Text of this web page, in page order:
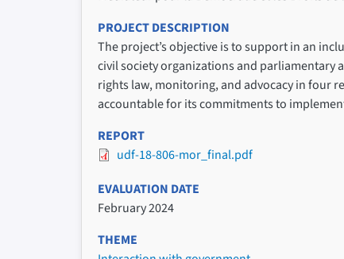
PROJECT DESCRIPTION
The project’s objective is to support in an
civil society organizations and parliamentary
rights law, monitoring, and advocacy in four
accountable for its commitments to
REPORT
udf-18-806-mor_final.pdf
EVALUATION DATE
February 2024
THEME